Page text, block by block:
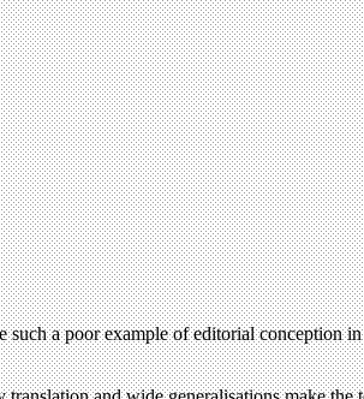
a poor example of editorial conception